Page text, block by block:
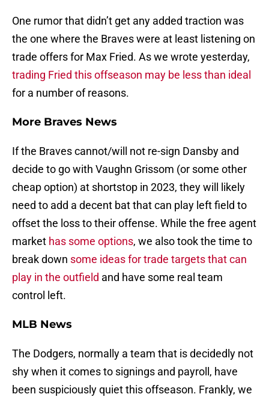
One rumor that didn’t get any added traction was
the one where the Braves were at least listening on
trade offers for Max Fried. As we wrote yesterday,
trading Fried this offseason may be less than ideal
for a number of reasons.
More Braves News
If the Braves cannot/will not re-sign Dansby and
decide to go with Vaughn Grissom (or some other
cheap option) at shortstop in 2023, they will likely
need to add a decent bat that can play left field to
offset the loss to their offense. While the free agent
market has some options, we also took the time to
break down some ideas for trade targets that can
play in the outfield and have some real team
control left.
MLB News
The Dodgers, normally a team that is decidedly not
shy when it comes to signings and payroll, have
been suspiciously quiet this offseason. Frankly, we